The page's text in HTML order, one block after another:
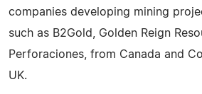
companies developing mining
such as B2Gold, Golden Reign
Perforaciones, from Canada and
UK.